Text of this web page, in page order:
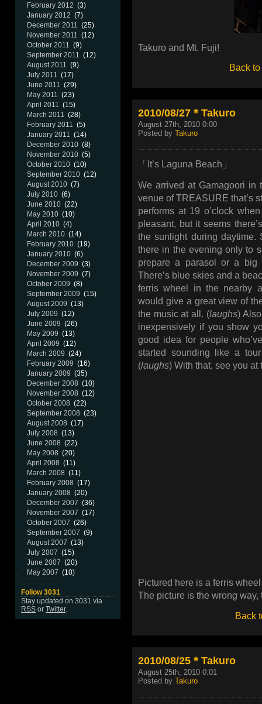
February 2012 (3)
January 2012 (7)
December 2011 (25)
November 2011 (12)
October 2011 (9)
September 2011 (12)
August 2011 (9)
July 2011 (17)
June 2011 (29)
May 2011 (23)
April 2011 (15)
March 2011 (28)
February 2011 (5)
January 2011 (14)
December 2010 (8)
November 2010 (5)
October 2010 (10)
September 2010 (12)
August 2010 (7)
July 2010 (6)
June 2010 (22)
May 2010 (10)
April 2010 (4)
March 2010 (14)
February 2010 (19)
January 2010 (6)
December 2009 (3)
November 2009 (7)
October 2009 (8)
September 2009 (15)
August 2009 (13)
July 2009 (12)
June 2009 (26)
May 2009 (13)
April 2009 (12)
March 2009 (24)
February 2009 (16)
January 2009 (35)
December 2008 (10)
November 2008 (12)
October 2008 (22)
September 2008 (23)
August 2008 (17)
July 2008 (13)
June 2008 (22)
May 2008 (20)
April 2008 (11)
March 2008 (11)
February 2008 (17)
January 2008 (20)
December 2007 (36)
November 2007 (17)
October 2007 (26)
September 2007 (9)
August 2007 (13)
July 2007 (15)
June 2007 (20)
May 2007 (10)
Follow 3031
Stay updated on 3031 via
RSSorTwitter.
Takuro and Mt. Fuji!
Back to
2010/08/27＊Takuro
August 27th, 2010 0:00
Posted by Takuro
「It’s Laguna Beach」
We arrived at Gamagoori in
venue of TREASURE that’s
performs at 19 o’clock
pleasant, but it seems
the sunlight during
there in the evening only to
prepare a parasol or a big
There’s blue skies and a
ferris wheel in the nearby
would give a great view of
the music at all. (laughs)
inexpensively if you show
good idea for people
started sounding like a
(laughs) With that, see you at
Pictured here is a ferris
The picture is the wrong way,
Back
2010/08/25＊Takuro
August 25th, 2010 0:01
Posted by Takuro